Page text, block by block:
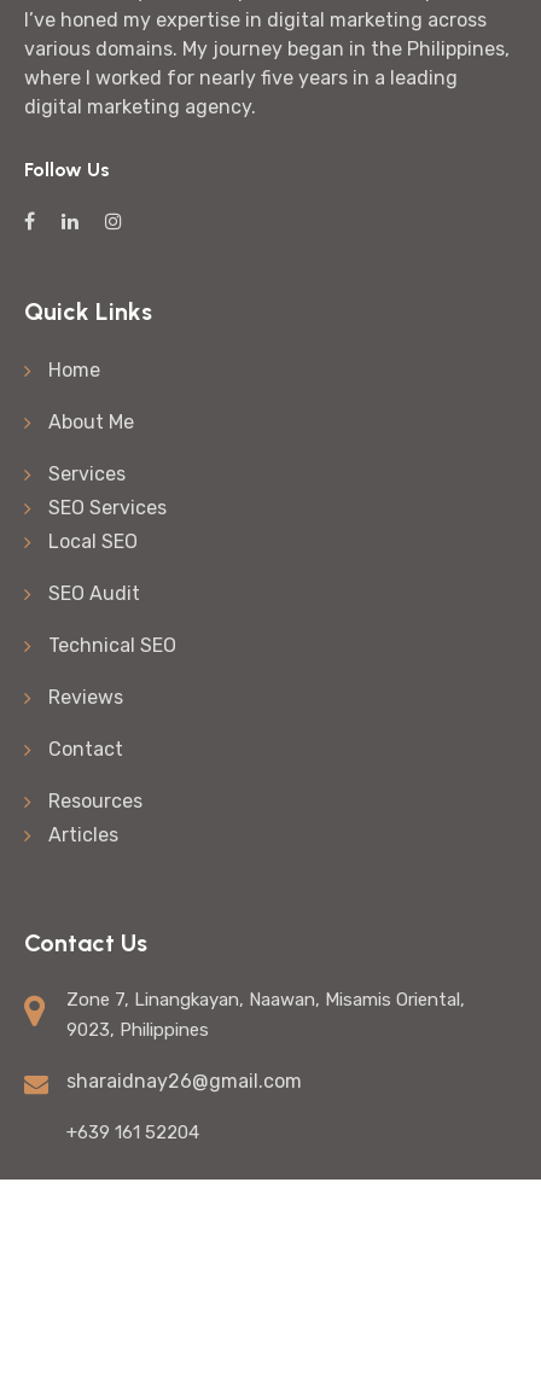
I’ve honed my expertise in digital marketing across
various domains. My journey began in the Philippines,
where I worked for nearly five years in a leading
digital marketing agency.
Follow Us
Quick Links
Home
About Me
Services
SEO Services
Local SEO
SEO Audit
Technical SEO
Reviews
Contact
Resources
Articles
Contact Us
Zone 7, Linangkayan, Naawan, Misamis Oriental,
9023, Philippines
sharaidnay26@gmail.com
+639 161 52204